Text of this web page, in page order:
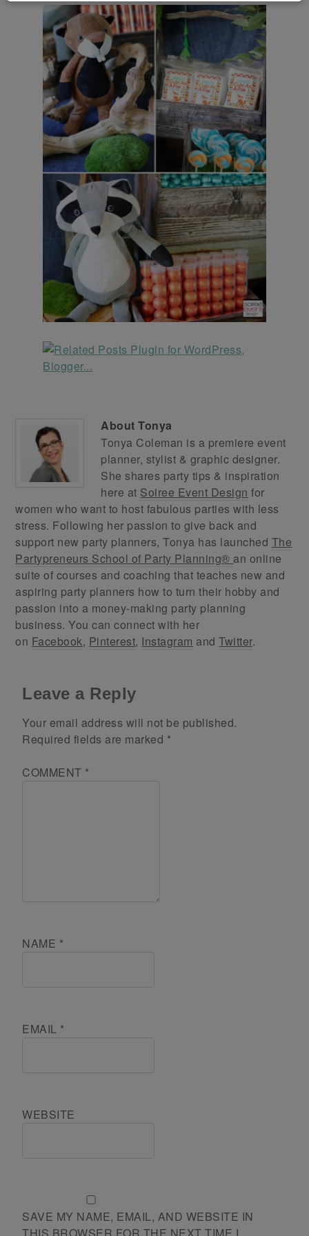
AboutTonya
Tonya Coleman is a premiere event
planner, stylist & graphic designer.
She shares party tips & inspiration
here at Soiree Event Design for
women who want to host fabulous parties with less
stress. Following her passion to give back and
support new party planners, Tonya has launched The
Partypreneurs School of Party Planning® an online
suite of courses and coaching that teaches new and
aspiring party planners how to turn their hobby and
passion into a money-making party planning
business. You can connect with her
on Facebook, Pinterest, Instagram andTwitter.
Leave a Reply
Your email address will not be published.
Required fields are marked *
COMMENT *
NAME *
EMAIL *
WEBSITE
SAVE MY NAME, EMAIL, AND WEBSITE IN